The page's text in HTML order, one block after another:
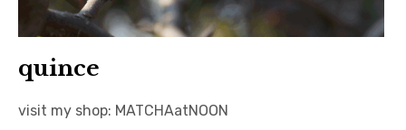
quince
visit my shop: MATCHAatNOON